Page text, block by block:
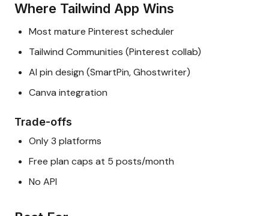
Where Tailwind App Wins
Most mature Pinterest scheduler
Tailwind Communities (Pinterest collab)
AI pin design (SmartPin, Ghostwriter)
Canva integration
Trade-offs
Only 3 platforms
Free plan caps at 5 posts/month
No API